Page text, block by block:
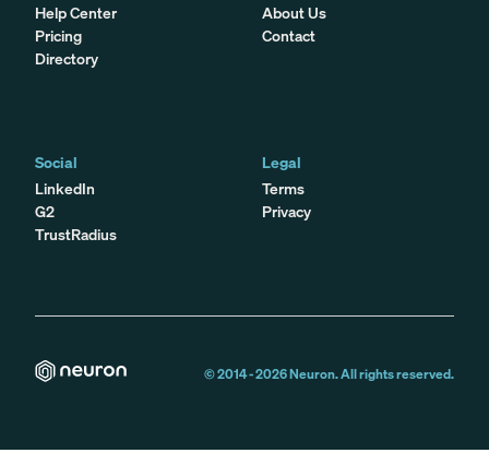
Help Center
Pricing
Directory
About Us
Contact
Social
LinkedIn
G2
TrustRadius
Legal
Terms
Privacy
© 2014 -2026Neuron. All rights reserved.